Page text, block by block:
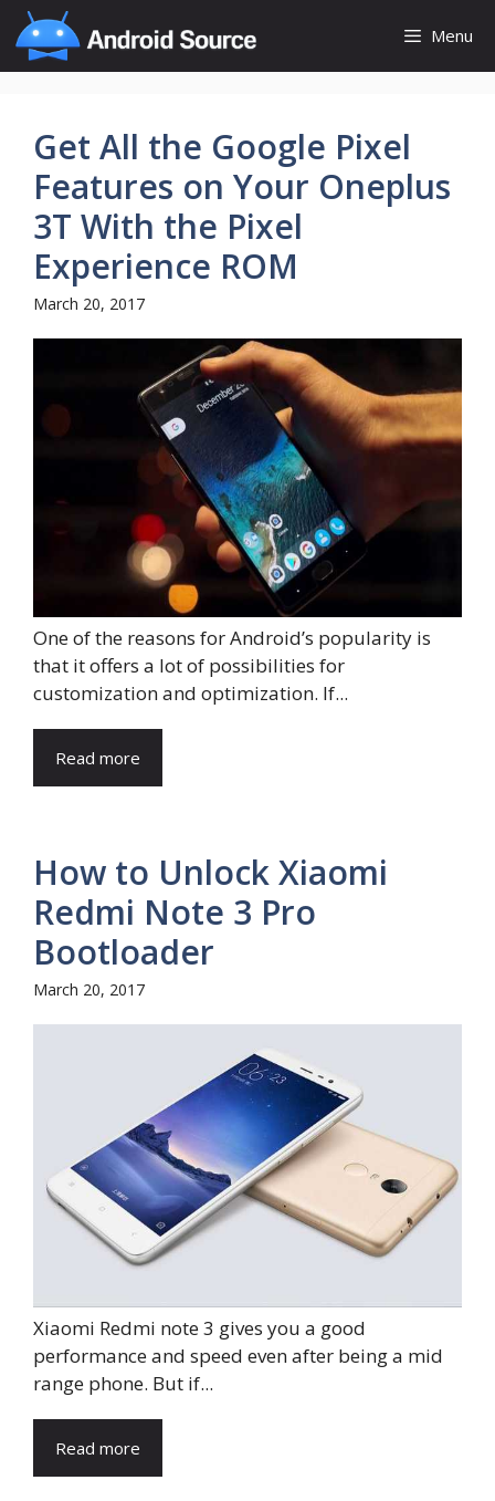
Skip
to
content
Menu
Get All the Google Pixel
Features on Your Oneplus
3T With the Pixel
Experience ROM
March 20, 2017
One of the reasons for Android’s popularity is
that it offers a lot of possibilities for
customization and optimization. If...
Read more
How to Unlock Xiaomi
Redmi Note 3 Pro
Bootloader
March 20, 2017
Xiaomi Redmi note 3 gives you a good
performance and speed even after being a mid
range phone. But if...
Read more